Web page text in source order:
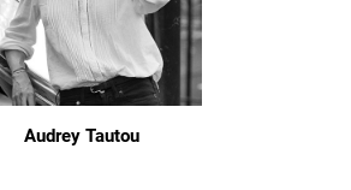
Audrey Tautou